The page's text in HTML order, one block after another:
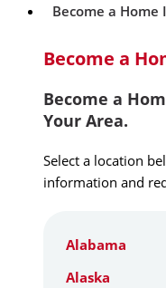
Become a Home
Become a
Become a
Your Area.
Select a location
information and
Alabama
Alaska